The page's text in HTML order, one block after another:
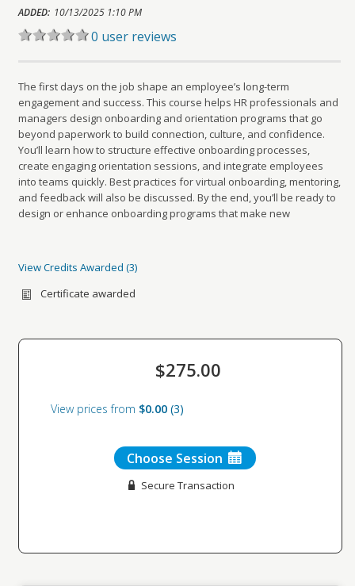
Sharing URL
ADDED: 10/13/2025 1:10 PM
0 user reviews
The first days on the job shape an employee’s long-term
engagement and success. This course helps HR professionals and
managers design onboarding and orientation programs that go
beyond paperwork to build connection, culture, and confidence.
You’ll learn how to structure effective onboarding processes,
create engaging orientation sessions, and integrate employees
into teams quickly. Best practices for virtual onboarding, mentoring,
and feedback will also be discussed. By the end, you’ll be ready to
design or enhance onboarding programs that make new
Credits awarded per Session. See individual Sessions
for further details.
View Credits Awarded 3
Type:CEU
Type:CEU
Certificate awarded
$275.00
View prices from $0.00 3
Choose Session
Secure Transaction